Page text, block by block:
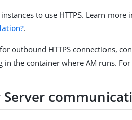
to use HTTPS. Learn more
.
outbound HTTPS connections,
in the container where AM runs.